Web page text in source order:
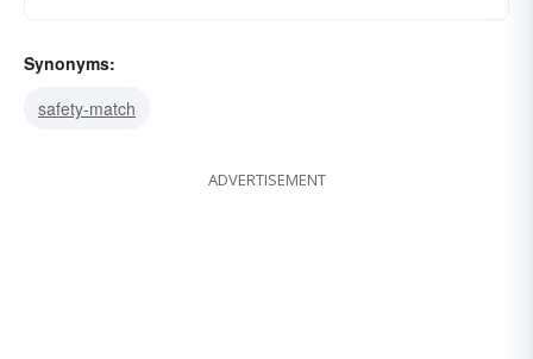
Synonyms:
safety-match
ADVERTISEMENT